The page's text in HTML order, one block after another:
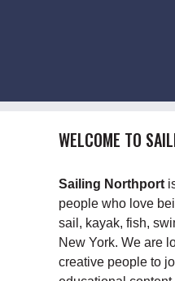
WELCOME TO
Sailing Northport
people who love
sail, kayak, fish,
New York. We are
creative people to